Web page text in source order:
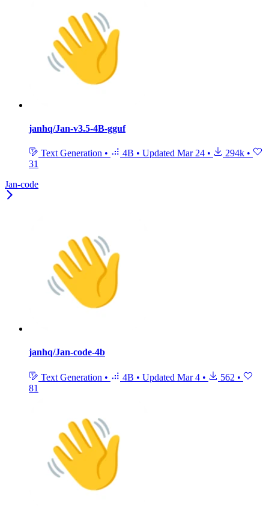
janhq/Jan-v3.5-4B-gguf
Text Generation • 4B • Updated Mar 24 • 294k •
31
Jan-code
janhq/Jan-code-4b
Text Generation • 4B • Updated Mar 4 • 562 •
81